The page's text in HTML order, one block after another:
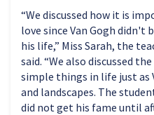
“We discussed how it is
love since Van Gogh
his life,” Miss Sarah, the
said. “We also discussed
simple things in life just as
and landscapes. The
did not get his fame until